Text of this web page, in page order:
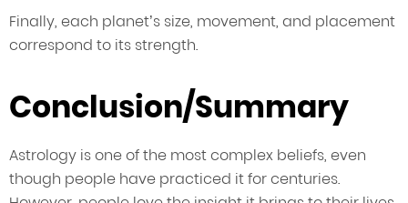
Finally, each planet’s size, movement, and placement
correspond to its strength.
Conclusion/Summary
Astrology is one of the most complex beliefs, even
though people have practiced it for centuries.